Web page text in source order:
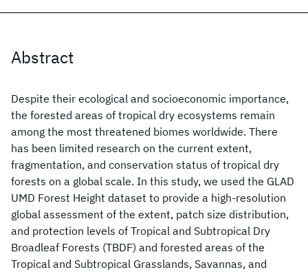
Abstract
Despite their ecological and socioeconomic importance,
the forested areas of tropical dry ecosystems remain
among the most threatened biomes worldwide. There
has been limited research on the current extent,
fragmentation, and conservation status of tropical dry
forests on a global scale. In this study, we used the GLAD
UMD Forest Height dataset to provide a high-resolution
global assessment of the extent, patch size distribution,
and protection levels of Tropical and Subtropical Dry
Broadleaf Forests (TBDF) and forested areas of the
Tropical and Subtropical Grasslands, Savannas, and